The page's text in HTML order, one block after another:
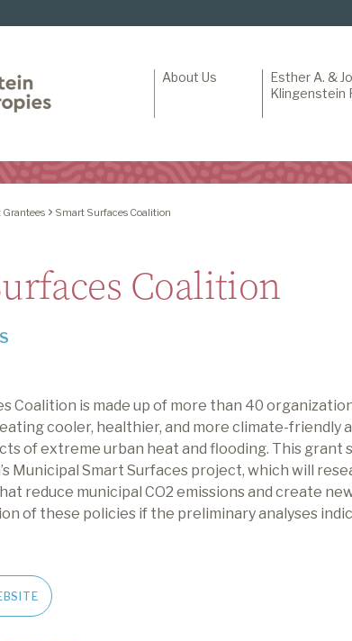
Philanthropies
About Us
Esther A. &
Klingenstein
Grantees Smart Surfaces Coalition
Coalition
Coalition is made up of more than 40
cooler, healthier, and more climate-friendly
of extreme urban heat and flooding. This grant
Municipal Smart Surfaces project, which will
reduce municipal CO2 emissions and create
of these policies if the preliminary analyses